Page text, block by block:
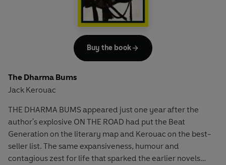
The Dharma Bums
Jack Kerouac
THE DHARMA BUMS appeared just one year after the
author's explosive ON THE ROAD had put the Beat
Generation on the literary map and Kerouac on the best-
seller list. The same expansiveness, humour and
contagious zest for life that sparked the earlier novels
Buy the book